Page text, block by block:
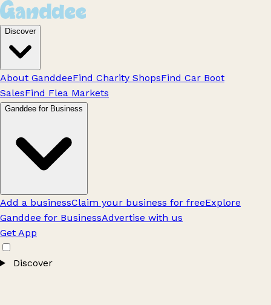
Discover
About GanddeeFind Charity ShopsFind Car Boot
SalesFind Flea Markets
Ganddee for Business
Add a businessClaim your business for freeExplore
Ganddee for BusinessAdvertise with us
Get App
Discover